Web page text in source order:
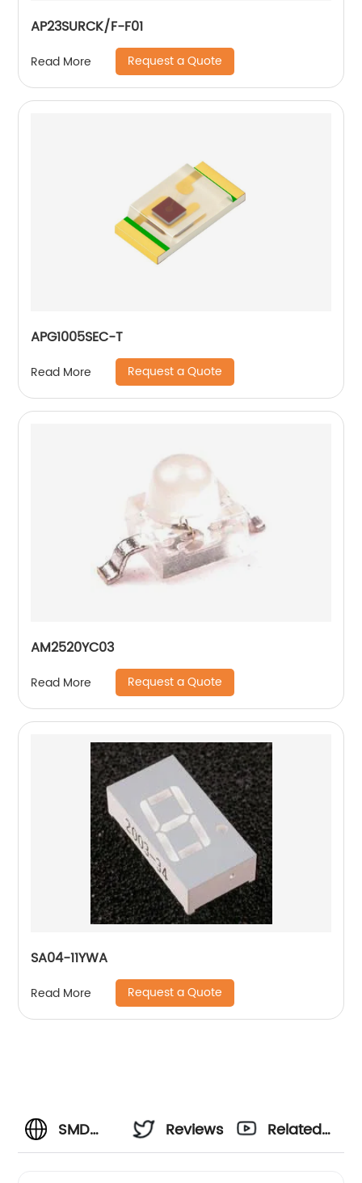
AP23SURCK/F-F01
Read More Request a Quote
APG1005SEC-T
Read More Request a Quote
AM2520YC03
Read More Request a Quote
SA04-11YWA
Read More Request a Quote
SMD
Reviews
Related